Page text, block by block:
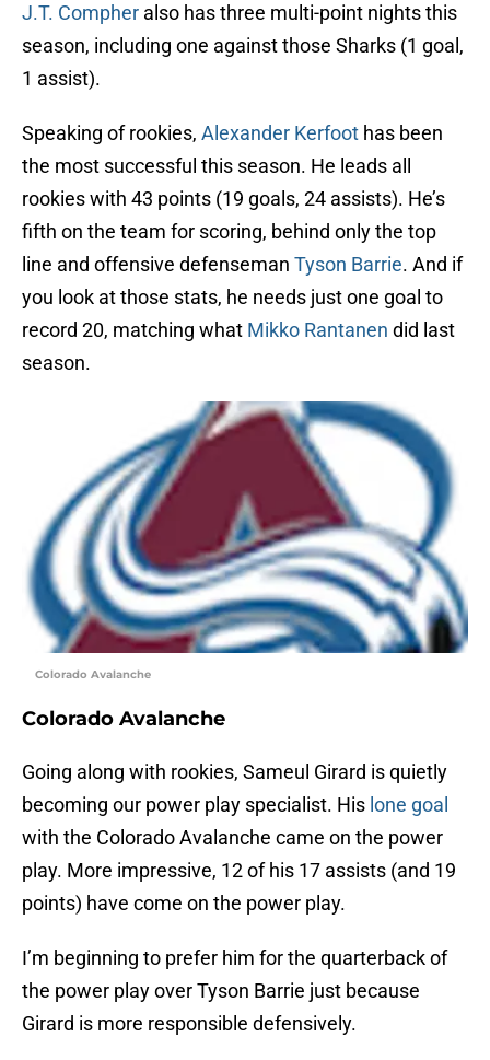
J.T. Compher also has three multi-point nights this
season, including one against those Sharks (1 goal,
1 assist).
Speaking of rookies, Alexander Kerfoot has been
the most successful this season. He leads all
rookies with 43 points (19 goals, 24 assists). He’s
fifth on the team for scoring, behind only the top
line and offensive defenseman Tyson Barrie. And if
you look at those stats, he needs just one goal to
record 20, matching what Mikko Rantanen did last
season.
Colorado Avalanche
Colorado Avalanche
Going along with rookies, Sameul Girard is quietly
becoming our power play specialist. His lone goal
with the Colorado Avalanche came on the power
play. More impressive, 12 of his 17 assists (and 19
points) have come on the power play.
I’m beginning to prefer him for the quarterback of
the power play over Tyson Barrie just because
Girard is more responsible defensively.